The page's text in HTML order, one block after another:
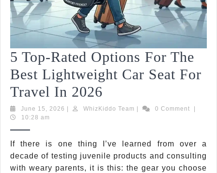
5 Top-Rated Options For The
Best Lightweight Car Seat For
Travel In 2026
Top-
Options
For
June 15, 2026 June
WhizKiddo Team WhizKiddo0 Comment
10:28 am
If there is one thing I’ve learned from over a
decade of testing juvenile products and consulting
with weary parents, it is this: the gear you choose